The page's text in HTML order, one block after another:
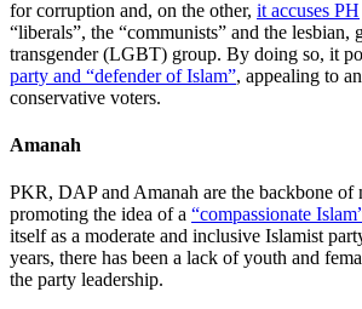
for corruption and, on the other, it accuses PH
“liberals”, the “communists” and the lesbian,
transgender (LGBT) group. By doing so, it
party and “defender of Islam”, appealing to
conservative voters.
Amanah
PKR, DAP and Amanah are the backbone
promoting the idea of a “compassionate
itself as a moderate and inclusive Islamist
years, there has been a lack of youth and
the party leadership.